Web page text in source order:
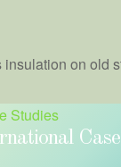
on old